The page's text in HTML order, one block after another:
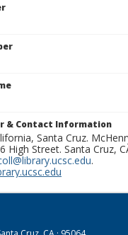
& Contact Information
Santa Cruz.
High Street. Santa Cruz,
.